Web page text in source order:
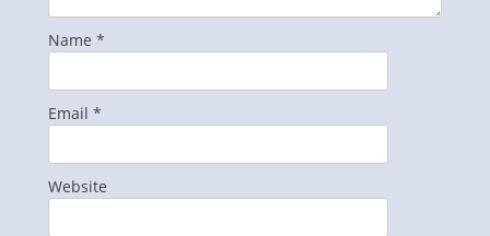
Name *
Email *
Website